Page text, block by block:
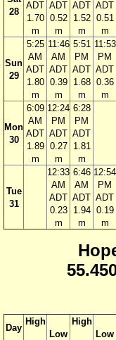
28
ADT
1.70
m
ADT
0.52
m
ADT
1.52
m
ADT
0.51
m
Sun
29
5:25
AM
ADT
1.80
m
11:46
AM
ADT
0.39
m
5:51
PM
ADT
1.68
m
11:53
PM
ADT
0.36
m
Mon
30
6:09
AM
ADT
1.89
m
12:24
PM
ADT
0.27
m
6:28
PM
ADT
1.81
m
Tue
31
12:33
AM
ADT
0.23
m
6:46
AM
ADT
1.94
m
12:54
PM
ADT
0.19
m
Day
High
Low
High
Low